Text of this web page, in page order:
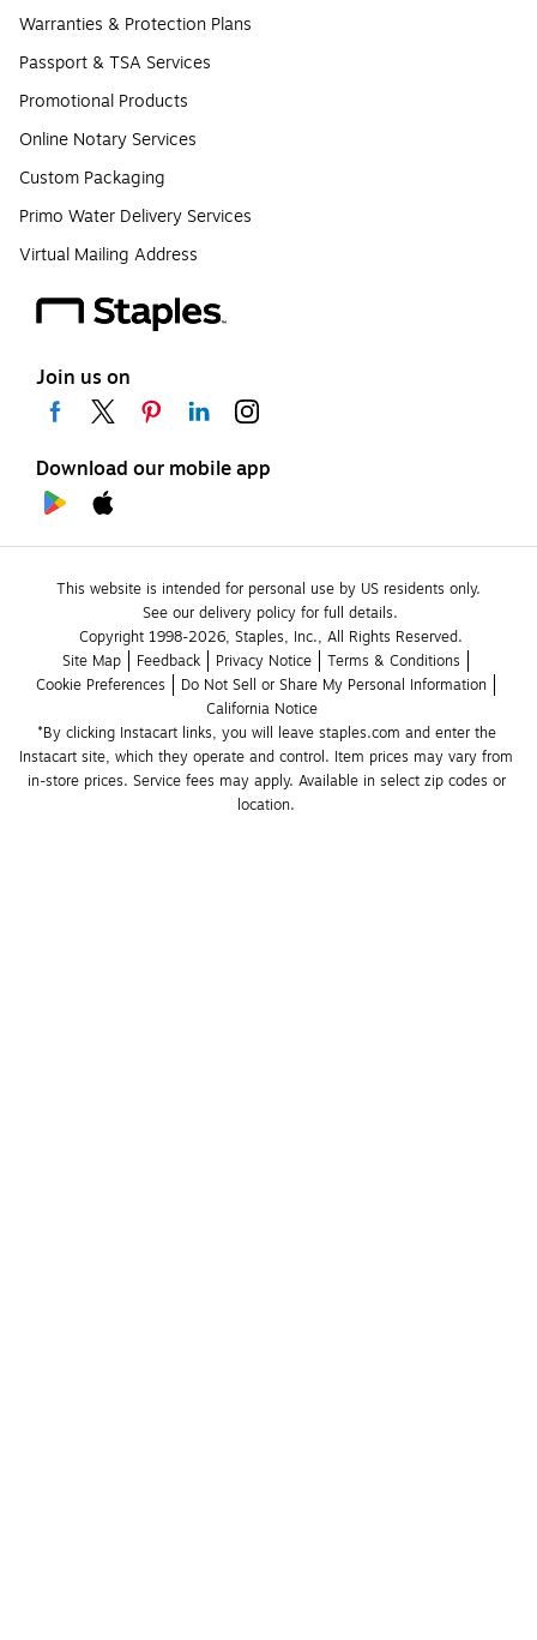
Warranties & Protection Plans
Passport & TSA Services
Promotional Products
Online Notary Services
Custom Packaging
Primo Water Delivery Services
Virtual Mailing Address
Join us on
Download our mobile app
This website is intended for personal use by US residents only.
See our delivery policy for full details.
Copyright 1998-2026, Staples, Inc., All Rights Reserved.
Site Map
Feedback Privacy Notice
Terms & Conditions
Cookie Preferences
Do Not Sell or Share My Personal Information
California Notice
*By clicking Instacart links, you will leave staples.com and enter the
Instacart site, which they operate and control. Item prices may vary from
in-store prices. Service fees may apply. Available in select zip codes or
location.